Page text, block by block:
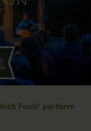
Fools' perform